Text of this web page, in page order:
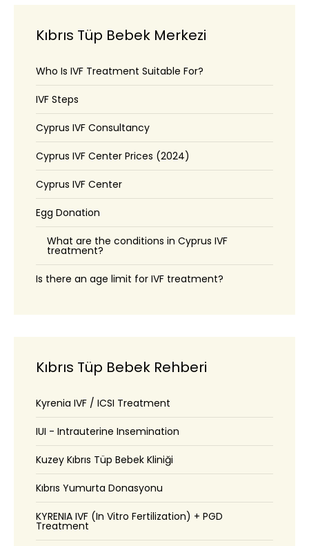
Kıbrıs Tüp Bebek Merkezi
Who Is IVF Treatment Suitable For?
IVF Steps
Cyprus IVF Consultancy
Cyprus IVF Center Prices (2024)
Cyprus IVF Center
Egg Donation
What are the conditions in Cyprus IVF
treatment?
Is there an age limit for IVF treatment?
Kıbrıs Tüp Bebek Rehberi
Kyrenia IVF / ICSI Treatment
IUI - Intrauterine Insemination
Kuzey Kıbrıs Tüp Bebek Kliniği
Kıbrıs Yumurta Donasyonu
KYRENIA IVF (In Vitro Fertilization) + PGD
Treatment